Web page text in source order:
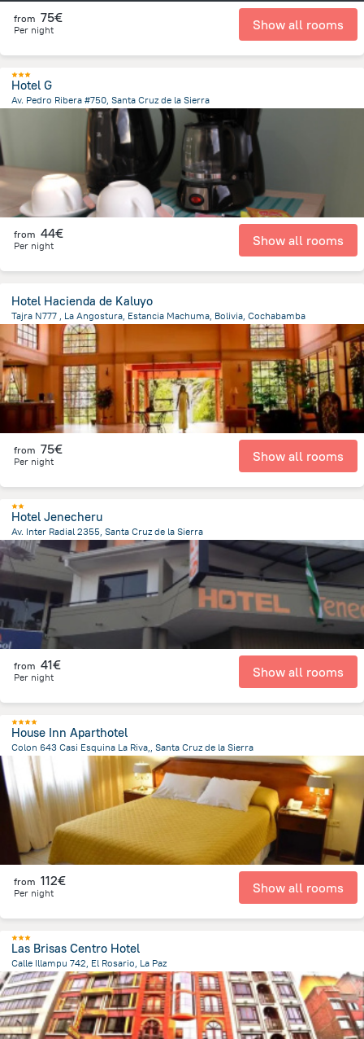
from 75€
Per night Show all rooms
Hotel G
Av. Pedro Ribera #750, Santa Cruz de la Sierra
from the center ofBolivia
from 44€
Per night Show all rooms
Hotel Hacienda de Kaluyo
Tajra N777 , La Angostura, Estancia Machuma, Bolivia, Cochabamba
16.2 kmfrom the center of
from 75€
Per night Show all rooms
Hotel Jenecheru
Av. Inter Radial 2355, Santa Cruz de la Sierra
2 km from the center ofBolivia
from 41€
Per night Show all rooms
House Inn Aparthotel
Colon 643 Casi Esquina La Riva,, Santa Cruz de la Sierra
805.5 m
from the center ofBolivia
from 112€
Per night Show all rooms
Las Brisas Centro Hotel
Calle Illampu 742, El Rosario, La Paz
700.9 mfrom the center ofBolivia